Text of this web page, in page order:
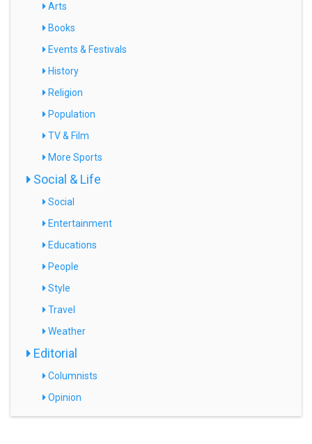
Arts
Books
Events & Festivals
History
Religion
Population
TV & Film
More Sports
Social & Life
Social
Entertainment
Educations
People
Style
Travel
Weather
Editorial
Columnists
Opinion